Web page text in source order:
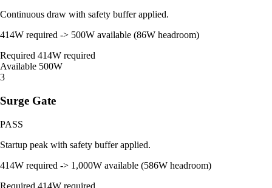
Continuous draw with safety buffer applied.
414W required -> 500W available (86W headroom)
Required 414W required
Available 500W
3
Surge Gate
PASS
Startup peak with safety buffer applied.
414W required -> 1,000W available (586W headroom)
Required 414W required